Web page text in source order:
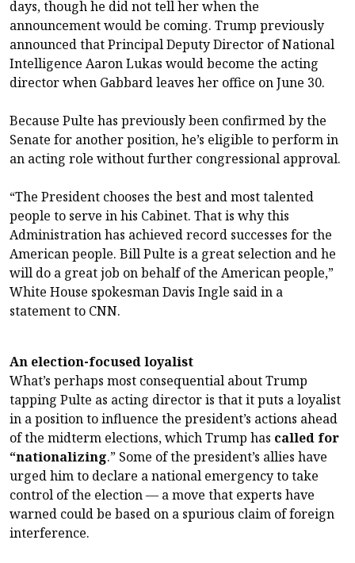
days, though he did not tell her when the
announcement would be coming. Trump previously
announced that Principal Deputy Director of National
Intelligence Aaron Lukas would become the acting
director when Gabbard leaves her office on June 30.
Because Pulte has previously been confirmed by the
Senate for another position, he’s eligible to perform in
an acting role without further congressional approval.
“The President chooses the best and most talented
people to serve in his Cabinet. That is why this
Administration has achieved record successes for the
American people. Bill Pulte is a great selection and he
will do a great job on behalf of the American people,”
White House spokesman Davis Ingle said in a
statement to CNN.
An election-focused loyalist
What’s perhaps most consequential about Trump
tapping Pulte as acting director is that it puts a loyalist
in a position to influence the president’s actions ahead
of the midterm elections, which Trump has called for
“nationalizing.” Some of the president’s allies have
urged him to declare a national emergency to take
control of the election — a move that experts have
warned could be based on a spurious claim of foreign
interference.